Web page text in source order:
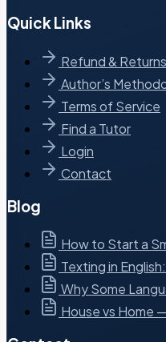
Quick Links
Refund &
Author’s
Terms of Service
Find a Tutor
Login
Contact
Blog
How to Start a
Texting in
Why Some
House vs Home